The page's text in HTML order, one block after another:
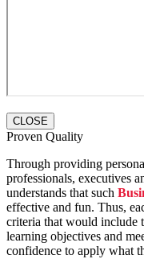
CLOSE
Proven Quality
Through providing
professionals, executives
understands that such
effective and fun. Thus,
criteria that would include
learning objectives and
confidence to apply what